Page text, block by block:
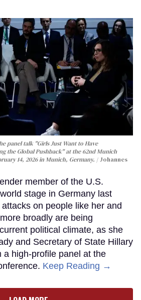
panel talk "Girls Just Want to Have
the Global Pushback" at the 62nd Munich
14, 2026 in Munich, Germany.
Johannes
member of the U.S.
stage in Germany last
on people like her and
broadly are being
political climate, as she
and Secretary of State Hillary
a high-profile panel at the
Keep Reading →